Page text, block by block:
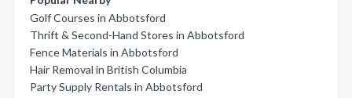
Golf Courses in Abbotsford
Thrift & Second-Hand Stores in Abbotsford
Fence Materials in Abbotsford
Hair Removal in British Columbia
Party Supply Rentals in Abbotsford